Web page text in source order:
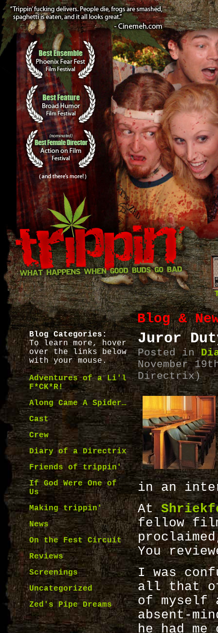
Blog &
Blog Categories:
To learn more, hover
over the links below
with your mouse.
Adventures of a Li'l
F*CK*R!
Along Came A Spider…
Cast
Crew
Diary of a Directrix
Friends of trippin'
If God Were One of
Us
Making trippin'
News
On the Fest Circuit
Reviews
Screenings
Uncategorized
Zed's Pipe Dreams
Juror
Posted in
November
Directrix)
in an
At
fellow
You
I was
all that
of myself
absent-
he had